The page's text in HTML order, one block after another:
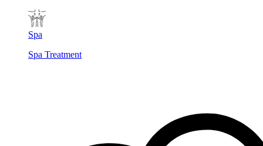
Spa
Spa Treatment